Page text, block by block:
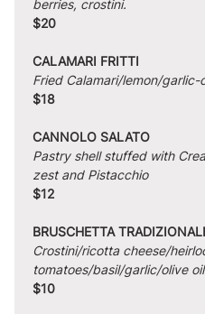
berries, crostini.
$20
CALAMARI FRITTI
Fried Calamari/lemon/garlic-
$18
CANNOLO SALATO
Pastry shell stuffed with
zest and Pistacchio
$12
BRUSCHETTA
Crostini/ricotta cheese/
tomatoes/basil/garlic/olive oil
$10